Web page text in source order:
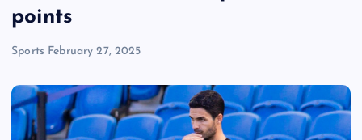
points
Sports February 27, 2025